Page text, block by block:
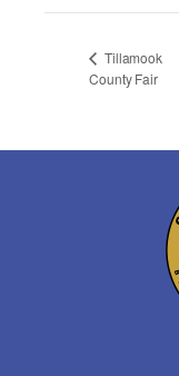
Tillamook
County Fair